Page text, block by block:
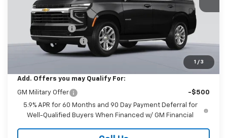
1 / 3
MSRP: $69,605
Dealer Discount
-$2,500
Documentation Fee
Koons Price $67,905
Add. Offers you may Qualify For:
GM Military Offer
-$500
5.9% APR for 60 Months and 90 Day Payment Deferral for
Well-Qualified Buyers When Financed w/ GM Financial